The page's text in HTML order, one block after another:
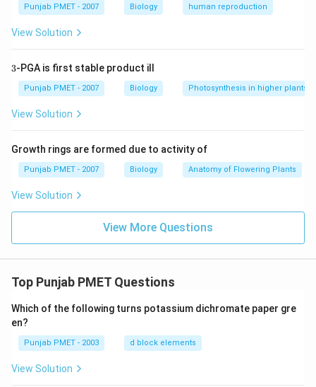
Punjab PMET - 2007 Biology human reproduction
View Solution
3
3-PGA is first stable product ill
Punjab PMET - 2007 Biology Photosynthesis in higher plants
View Solution
Growth rings are formed due to activity of
Punjab PMET - 2007 Biology Anatomy of Flowering Plants
View Solution
View More Questions
Top Punjab PMET Questions
Which of the following turns potassium dichromate paper gre
en?
Punjab PMET - 2003 d block elements
View Solution